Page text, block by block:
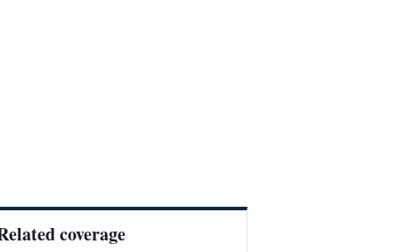
coverage